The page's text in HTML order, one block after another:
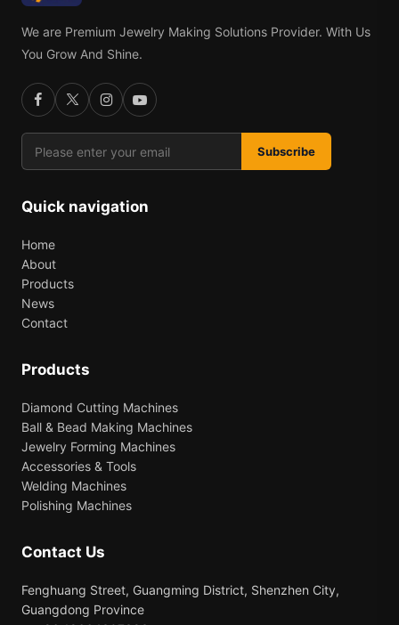
We are Premium Jewelry Making Solutions Provider. With Us
You Grow And Shine.
Subscribe
Quick navigation
Home
About
Products
News
Contact
Products
Diamond Cutting Machines
Ball & Bead Making Machines
Jewelry Forming Machines
Accessories & Tools
Welding Machines
Polishing Machines
Contact Us
Fenghuang Street, Guangming District, Shenzhen City,
Guangdong Province